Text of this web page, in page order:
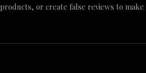
or create false reviews to make